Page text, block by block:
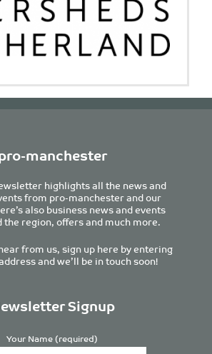
manchester
highlights all the news and
from pro-manchester and our
also business news and events
region, offers and much more.
from us, sign up here by entering
and we’ll be in touch soon!
Signup
Your Name (required)